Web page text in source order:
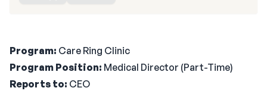
Program: Care Ring Clinic
Program Position: Medical Director (Part-Time)
Reports to: CEO